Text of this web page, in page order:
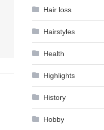
Hair loss
Hairstyles
Health
Highlights
History
Hobby